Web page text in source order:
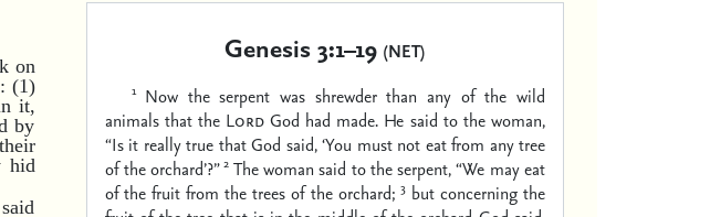
on
(1)
it,
by
hid
Genesis 3:1–19(NET)
1 Now the serpent was shrewder than any of the wild
animals that the LordGod had made. He said to the woman,
“Is it really true that God said, ‘You must not eat from any tree
of the orchard’?” 2 The woman said to the serpent, “We may eat
of the fruit from the trees of the orchard; 3 but concerning the